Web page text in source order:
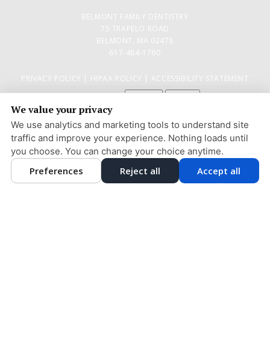
BELMONT FAMILY DENTISTRY
75 TRAPELO ROAD
BELMONT, MA 02478
617-484-1760
PRIVACY POLICY HIPAA POLICY
ACCESSIBILITY STATEMENT
COOKIE PREFERENCES
DESIGN AND CONTENT © 2013 - 2026 BY DENTALFONE
HOME
We value your privacy
We use analytics and marketing tools to understand site
traffic and improve your experience. Nothing loads until
you choose. You can change your choice anytime.
Preferences Reject all Accept all